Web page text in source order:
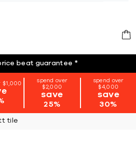
beat guarantee *
$1,000
spend over
$2,000
save
25%
spend over
$4,000
save
30%
tile